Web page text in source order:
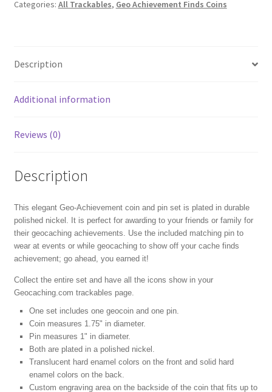
Shop 2
Categories: All Trackables, Geo Achievement Finds Coins
Description
Additional information
Reviews (0)
Description
This elegant Geo-Achievement coin and pin set is plated in durable
polished nickel. It is perfect for awarding to your friends or family for
their geocaching achievements. Use the included matching pin to
wear at events or while geocaching to show off your cache finds
achievement; go ahead, you earned it!
Collect the entire set and have all the icons show in your
Geocaching.com trackables page.
One set includes one geocoin and one pin.
Coin measures 1.75" in diameter.
Pin measures 1" in diameter.
Both are plated in a polished nickel.
Translucent hard enamel colors on the front and solid hard
enamel colors on the back.
Custom engraving area on the backside of the coin that fits up to